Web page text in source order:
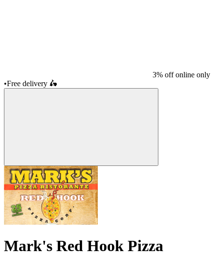
3% off online only
•Free delivery 🛵
Mark's Red Hook Pizza